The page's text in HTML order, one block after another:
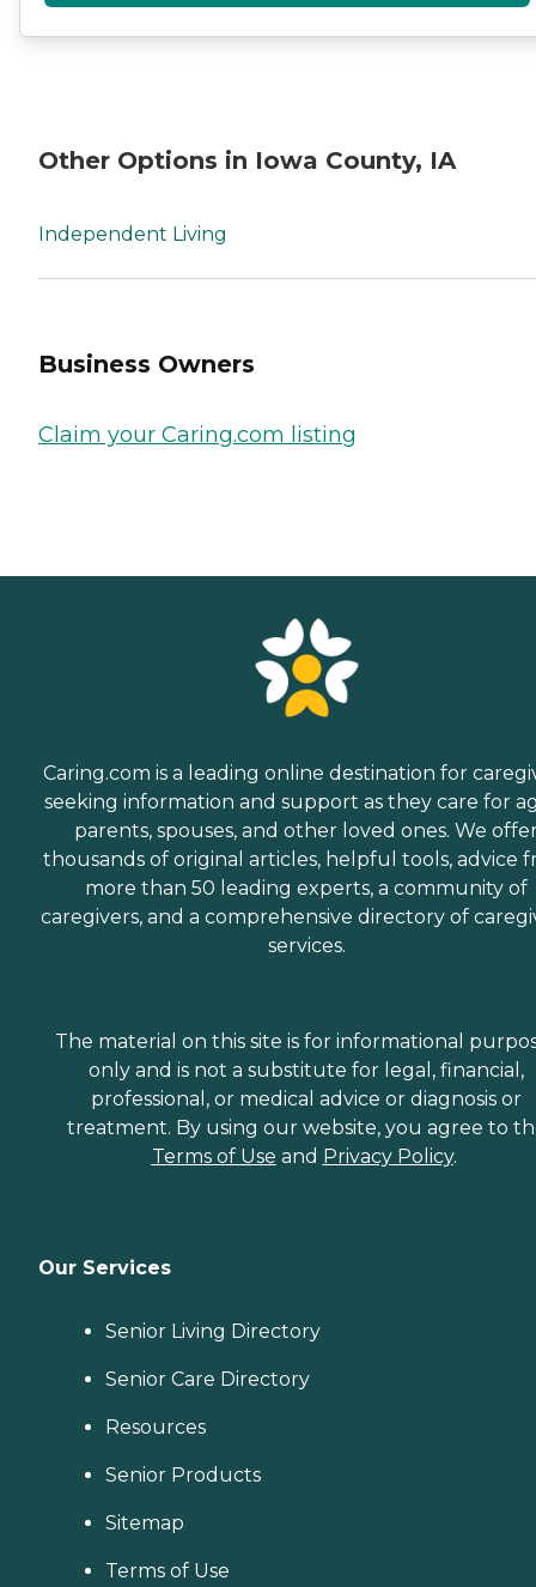
Other Options in Iowa County, IA
Independent Living
Business Owners
Claim your Caring.com listing
Caring.com is a leading online destination for
seeking information and support as they care for
parents, spouses, and other loved ones. We
thousands of original articles, helpful tools, advice
more than 50 leading experts, a community of
caregivers, and a comprehensive directory of
services.
The material on this site is for informational
only and is not a substitute for legal, financial,
professional, or medical advice or diagnosis or
treatment. By using our website, you agree to
Terms of Use and Privacy Policy.
Our Services
Senior Living Directory
Senior Care Directory
Resources
Senior Products
Sitemap
Terms of Use